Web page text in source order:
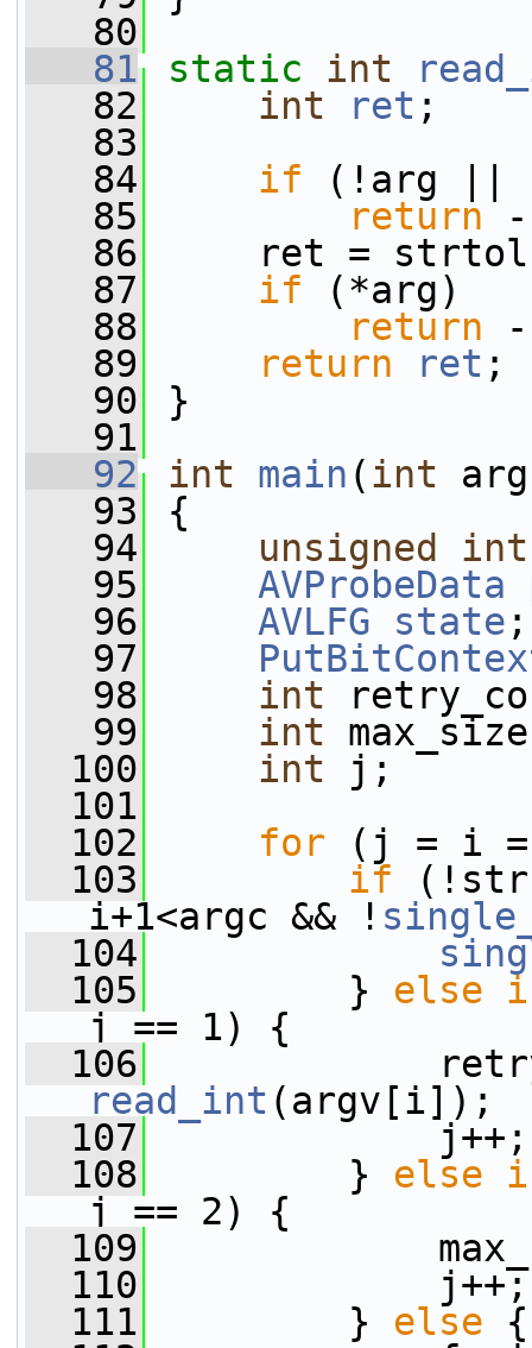
   80
   81
static int
   82
int ret ;
   83
   84
if (!arg ||
   85
return -
   86
ret =
   87
if (*arg)
   88
return
   89
return ret ;
   90
}
   91
   92
int main (int
   93
{
   94
unsigned int
   95
AVProbeData
   96
AVLFG state ;
   97
   98
int
   99
int
  100
int j;
  101
  102
for (j = i =
  103
if
i+1<argc && !
  104
  105
} else
j == 1) {
  106
read_int (argv[i]);
  107
j++;
  108
} else
j == 2) {
  109
  110
j++;
  111
} else {